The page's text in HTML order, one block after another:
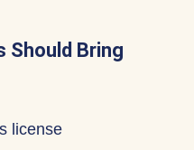
Should Bring
license